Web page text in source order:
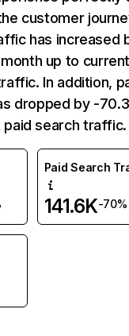
customer
has increased
up to
In addition,
dropped by -
search traffic.
Paid Search
141.6K-70%